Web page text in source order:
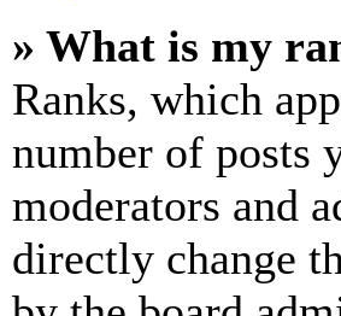
» What is my
Ranks, which
number of posts
moderators and
directly change